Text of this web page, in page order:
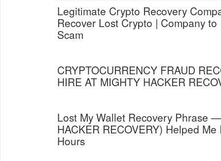
Legitimate Crypto Recovery
Recover Lost Crypto | Company
Scam
CRYPTOCURRENCY FRAUD
HIRE AT MIGHTY HACKER
Lost My Wallet Recovery Phrase
HACKER RECOVERY) Helped
Hours